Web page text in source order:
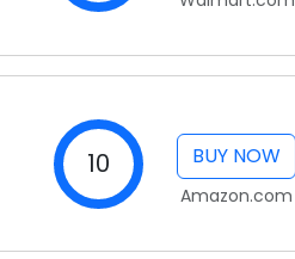
10 BUY NOW
Amazon.com